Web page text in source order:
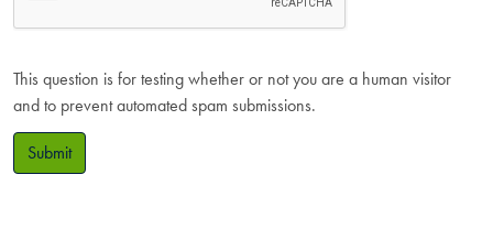
This question is for testing whether or not you are a human visitor
and to prevent automated spam submissions.
Submit